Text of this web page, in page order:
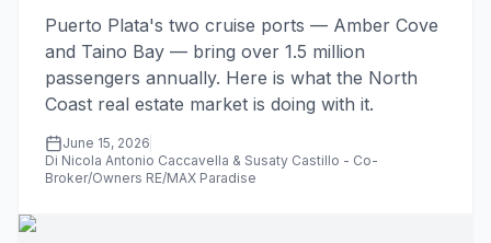
Puerto Plata's two cruise ports — Amber Cove
and Taino Bay — bring over 1.5 million
passengers annually. Here is what the North
Coast real estate market is doing with it.
June 15, 2026
Di Nicola Antonio Caccavella & Susaty Castillo - Co-
Broker/Owners RE/MAX Paradise